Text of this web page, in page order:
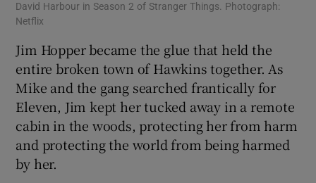
David Harbour in Season 2 of Stranger Things. Photograph:
Netflix
Jim Hopper became the glue that held the
entire broken town of Hawkins together. As
Mike and the gang searched frantically for
Eleven, Jim kept her tucked away in a remote
cabin in the woods, protecting her from harm
and protecting the world from being harmed
by her.